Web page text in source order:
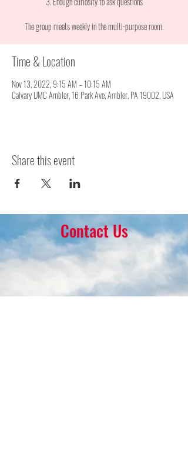
The group meets weekly in the multi-purpose room.
Time & Location
Nov 13, 2022, 9:15 AM – 10:15 AM
Calvary UMC Ambler, 16 Park Ave, Ambler, PA 19002, USA
Share this event
Contact Us